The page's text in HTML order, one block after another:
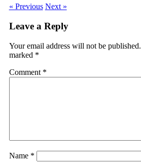
« Previous Next »
Leave a Reply
Your email address will not be published.
marked *
Comment *
Name *